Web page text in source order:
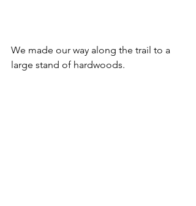
We made our way along the trail to a
large stand of hardwoods.